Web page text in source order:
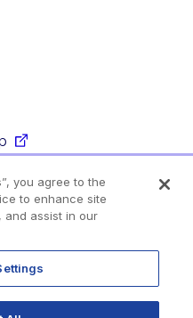
Glassdoor
Group PLC
you agree to the
to enhance site
and assist in our